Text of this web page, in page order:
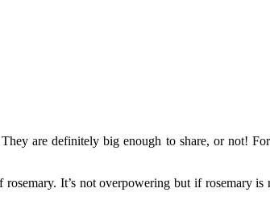
are definitely big enough to share, or not!
It’s not overpowering but if rosemary